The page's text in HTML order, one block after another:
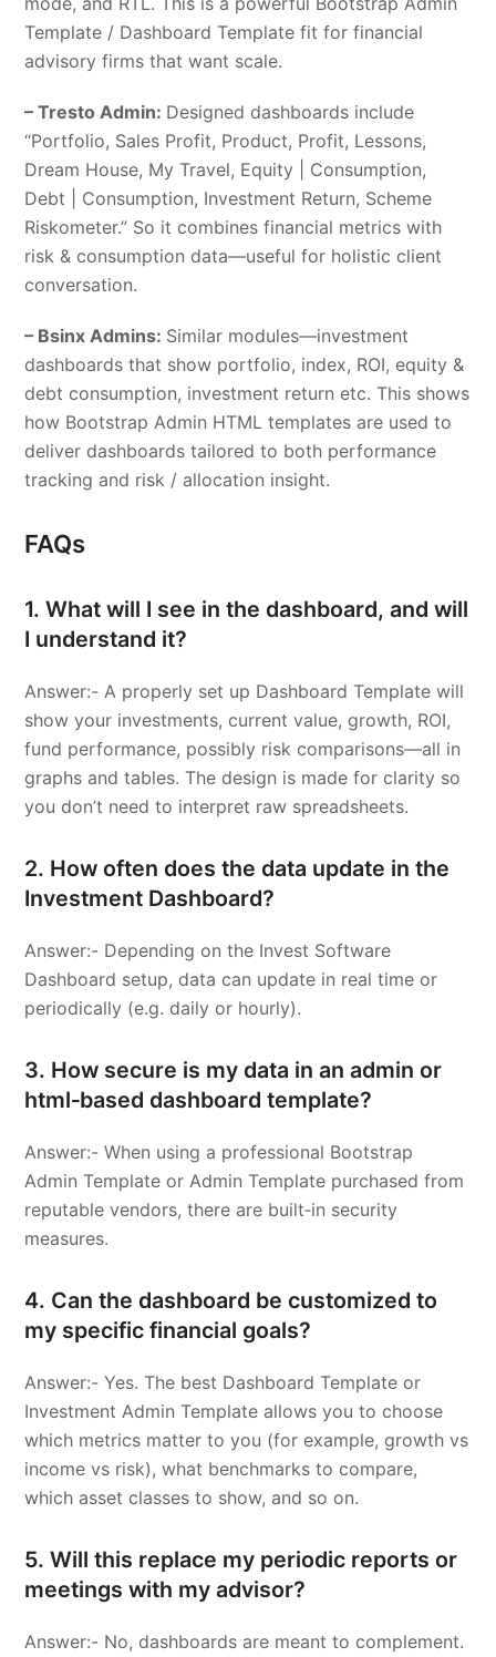
Template / Dashboard Template fit for financial
advisory firms that want scale.
– Tresto Admin: Designed dashboards include
“Portfolio, Sales Profit, Product, Profit, Lessons,
Dream House, My Travel, Equity | Consumption,
Debt | Consumption, Investment Return, Scheme
Riskometer.” So it combines financial metrics with
risk & consumption data—useful for holistic client
conversation.
– Bsinx Admins: Similar modules—investment
dashboards that show portfolio, index, ROI, equity &
debt consumption, investment return etc. This shows
how Bootstrap Admin HTML templates are used to
deliver dashboards tailored to both performance
tracking and risk / allocation insight.
FAQs
1. What will I see in the dashboard, and will
I understand it?
Answer:- A properly set up Dashboard Template will
show your investments, current value, growth, ROI,
fund performance, possibly risk comparisons—all in
graphs and tables. The design is made for clarity so
you don’t need to interpret raw spreadsheets.
2. How often does the data update in the
Investment Dashboard?
Answer:- Depending on the Invest Software
Dashboard setup, data can update in real time or
periodically (e.g. daily or hourly).
3. How secure is my data in an admin or
html‑based dashboard template?
Answer:- When using a professional Bootstrap
Admin Template or Admin Template purchased from
reputable vendors, there are built‑in security
measures.
4. Can the dashboard be customized to
my specific financial goals?
Answer:- Yes. The best Dashboard Template or
Investment Admin Template allows you to choose
which metrics matter to you (for example, growth vs
income vs risk), what benchmarks to compare,
which asset classes to show, and so on.
5. Will this replace my periodic reports or
meetings with my advisor?
Answer:- No, dashboards are meant to complement.